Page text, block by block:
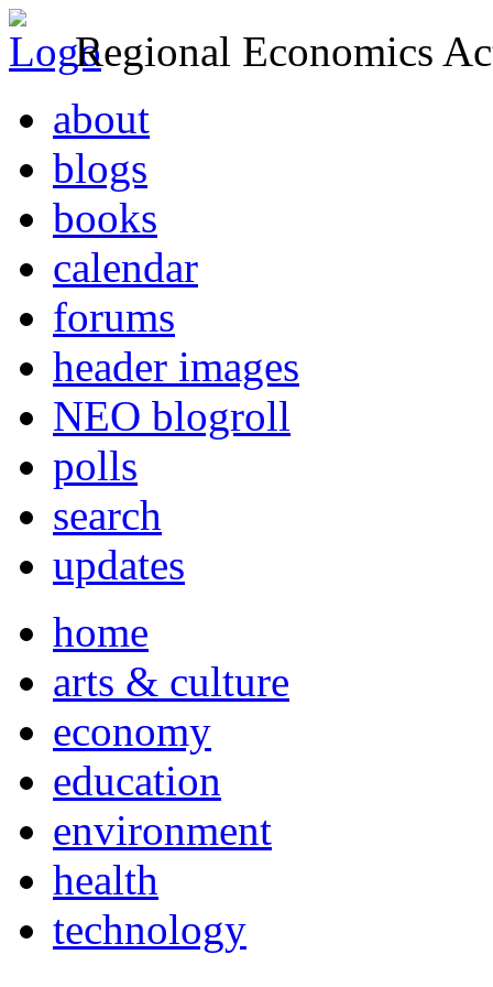
Regional Economics
about
blogs
books
calendar
forums
header images
NEO blogroll
polls
search
updates
home
arts & culture
economy
education
environment
health
technology